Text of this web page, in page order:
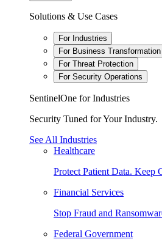
Solutions & Use Cases
For Industries
For Business Transformation
For Threat Protection
For Security Operations
SentinelOne for Industries
Security Tuned for Your Industry.
See All Industries
Healthcare
Protect Patient Data. Keep
Financial Services
Stop Fraud and
Federal Government